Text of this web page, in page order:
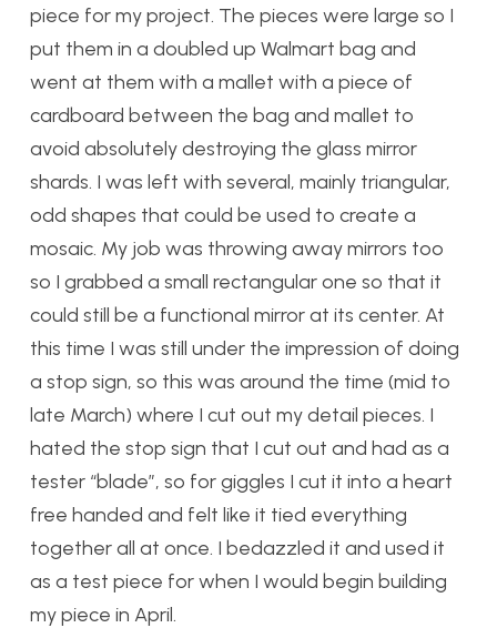
piece for my project. The pieces were large so I
put them in a doubled up Walmart bag and
went at them with a mallet with a piece of
cardboard between the bag and mallet to
avoid absolutely destroying the glass mirror
shards. I was left with several, mainly triangular,
odd shapes that could be used to create a
mosaic. My job was throwing away mirrors too
so I grabbed a small rectangular one so that it
could still be a functional mirror at its center. At
this time I was still under the impression of doing
a stop sign, so this was around the time (mid to
late March) where I cut out my detail pieces. I
hated the stop sign that I cut out and had as a
tester “blade”, so for giggles I cut it into a heart
free handed and felt like it tied everything
together all at once. I bedazzled it and used it
as a test piece for when I would begin building
my piece in April.